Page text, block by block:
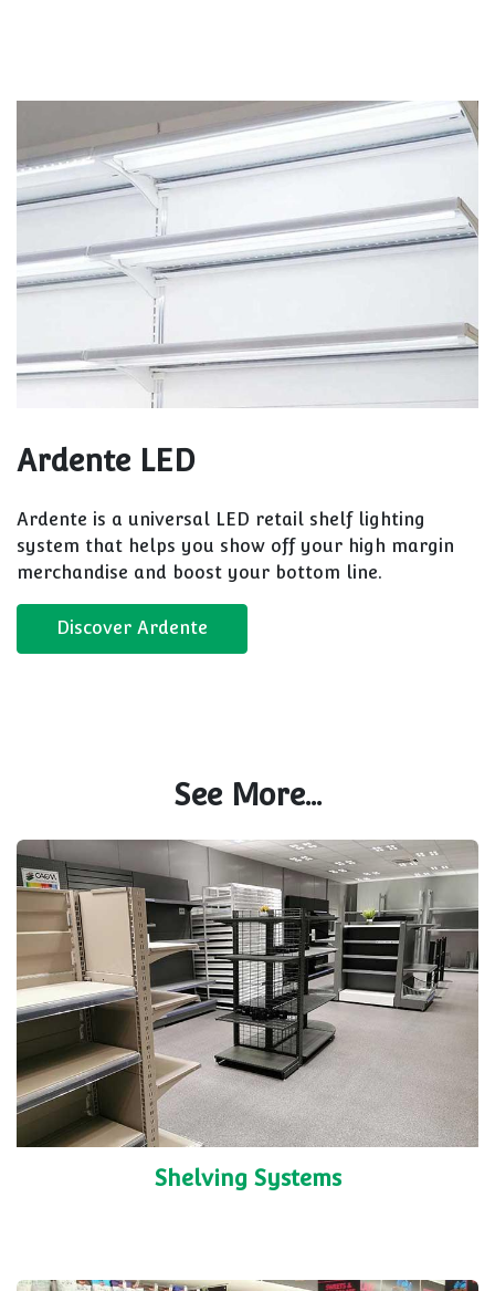
Ardente LED
Ardente is a universal LED retail shelf lighting
system that helps you show off your high margin
merchandise and boost your bottom line.
Discover Ardente
See More...
Shelving Systems